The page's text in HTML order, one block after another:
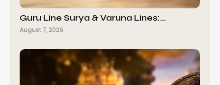
Guru Line Surya & Varuna Lines:…
August 7, 2026